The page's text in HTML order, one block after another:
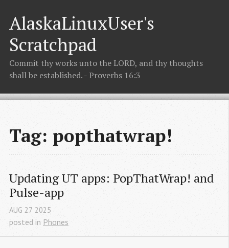
AlaskaLinuxUser's
Scratchpad
Commit thy works unto the LORD, and thy thoughts
shall be established. - Proverbs 16:3
Tag: popthatwrap!
Updating UT apps: PopThatWrap! and
Pulse-app
AUG 27 2025
posted in Phones